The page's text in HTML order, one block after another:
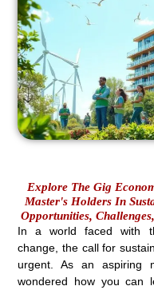
Explore The Gig
Master's Holders In
Opportunities,
In a world faced with
change, the call for
urgent. As an aspiring
wondered how you can